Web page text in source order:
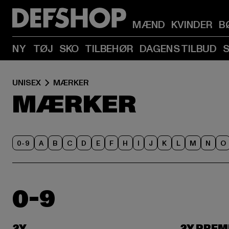
MÆND KVINDER
NY TØJ SKO TILBEHØR DAGENS TILBUD
UNISEX MÆRKER
MÆRKER
0-9 A B C D E F H I J K L M N O
0-9